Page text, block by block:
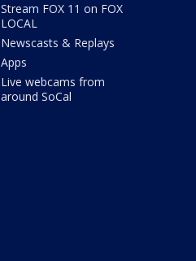
Stream FOX 11 on FOX
LOCAL
Newscasts & Replays
Apps
Live webcams from
around SoCal